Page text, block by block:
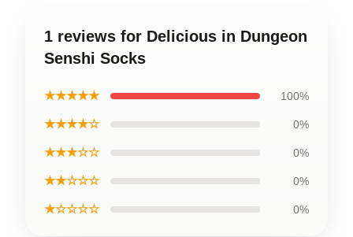
1 reviews for Delicious in Dungeon
Senshi Socks
★★★★★ 100%
★★★★☆ 0%
★★★☆☆ 0%
★★☆☆☆ 0%
★☆☆☆☆ 0%